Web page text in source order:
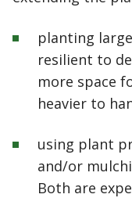
planting
resilient to
more space
heavier to
using plant
and/or
Both are